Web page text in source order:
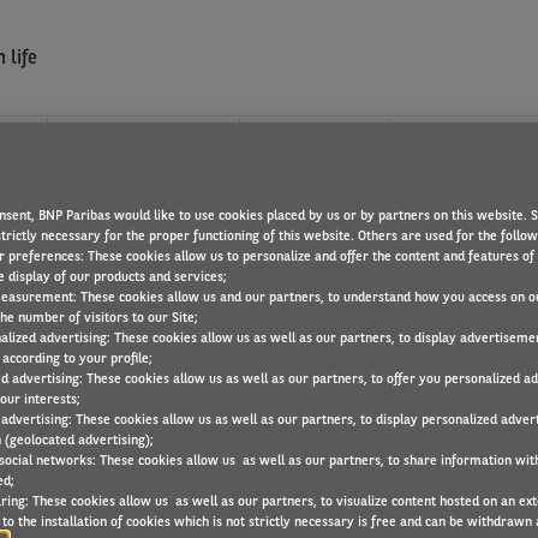
life
? Join our service Project to define IT management
BNP Paribas would like to use cookies placed by us or by partners on this website.
necessary for the proper functioning of this website. Others are used for the
preferences: These cookies allow us to personalize and offer the content and features of
display of our products and services;
These cookies allow us and our partners, to understand how you access on
number of visitors to our Site;
advertising: These cookies allow us as well as our partners, to display
according to your profile;
advertising: These cookies allow us as well as our partners, to offer you personalized
interests;
These cookies allow us as well as our partners, to display personalized
advertising);
networks: These cookies allow us as well as our partners, to share information
These cookies allow us as well as our partners, to visualize content hosted on an
to the installation of cookies which is not strictly necessary is free and can be withdrawn